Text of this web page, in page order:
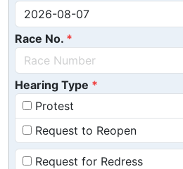
Race No.
Hearing Type
Protest
Request to Reopen
Request for Redress